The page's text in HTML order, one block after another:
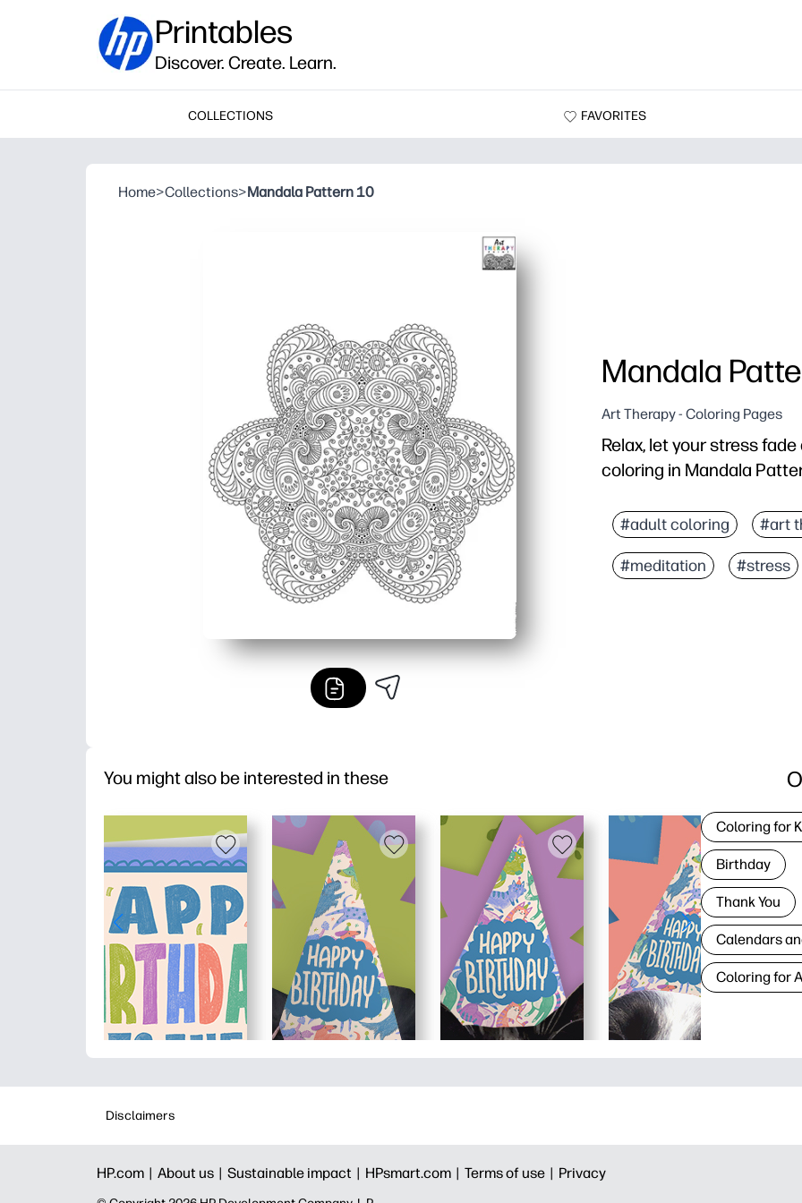
Printables
Discover. Create. Learn.
COLLECTIONS FAVORITES
Home>Collections>Mandala Pattern 10
Mandala
Art Therapy - Coloring Pages
Relax, let your stress
coloring in Mandala
You print-and-go -
Mindful coloring helps
Perfect for classrooms
#adult coloring #art
#meditation #stress
You might also be interested in these
Coloring for
Birthday
Thank You
Calendars
Coloring for
Disclaimers
HP.com | About us | Sustainable impact | HPsmart.com | Terms of use | Privacy